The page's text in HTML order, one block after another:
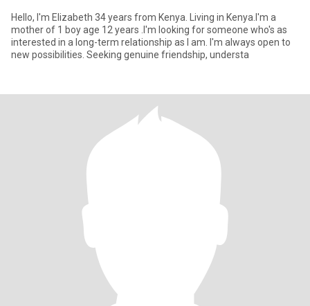
Hello, I'm Elizabeth 34 years from Kenya. Living in Kenya.I'm a
mother of 1 boy age 12 years .I'm looking for someone who's as
interested in a long-term relationship as I am. I'm always open to
new possibilities. Seeking genuine friendship, understa